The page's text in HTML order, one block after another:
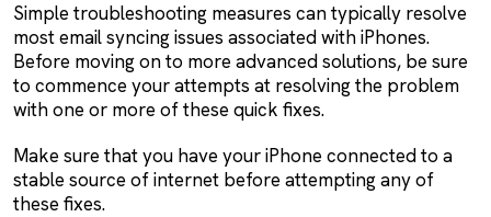
Simple troubleshooting measures can typically resolve
most email syncing issues associated with iPhones.
Before moving on to more advanced solutions, be sure
to commence your attempts at resolving the problem
with one or more of these quick fixes.
Make sure that you have your iPhone connected to a
stable source of internet before attempting any of
these fixes.